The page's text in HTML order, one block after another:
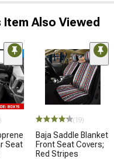
Also Viewed
Seat
(19)
Baja Saddle Blanket
Front Seat Covers;
Red Stripes